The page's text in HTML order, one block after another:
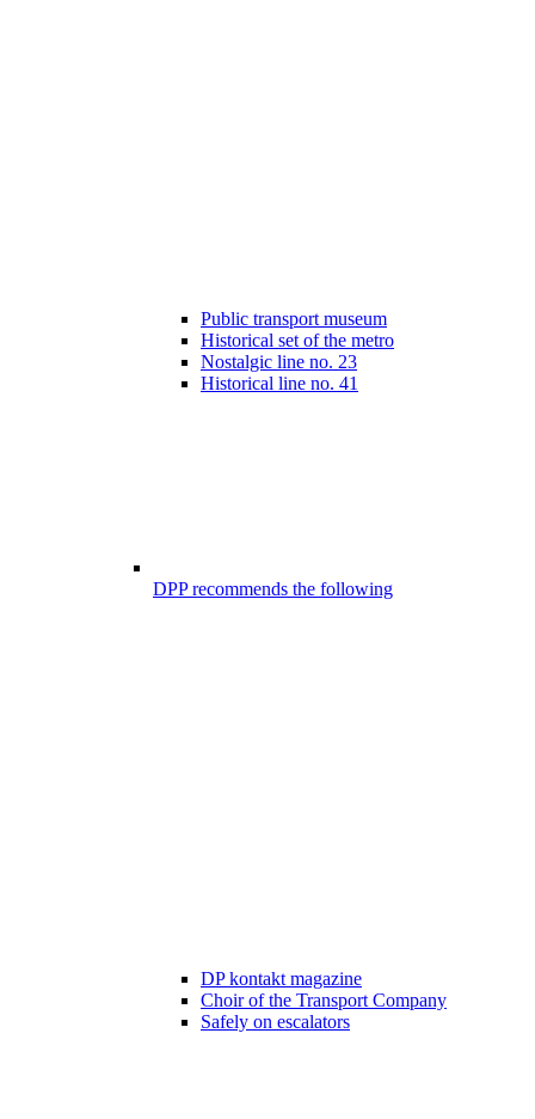
Public transport museum
Historical set of the metro
Nostalgic line no. 23
Historical line no. 41
DPP recommends the following
DP kontakt magazine
Choir of the Transport Company
Safely on escalators